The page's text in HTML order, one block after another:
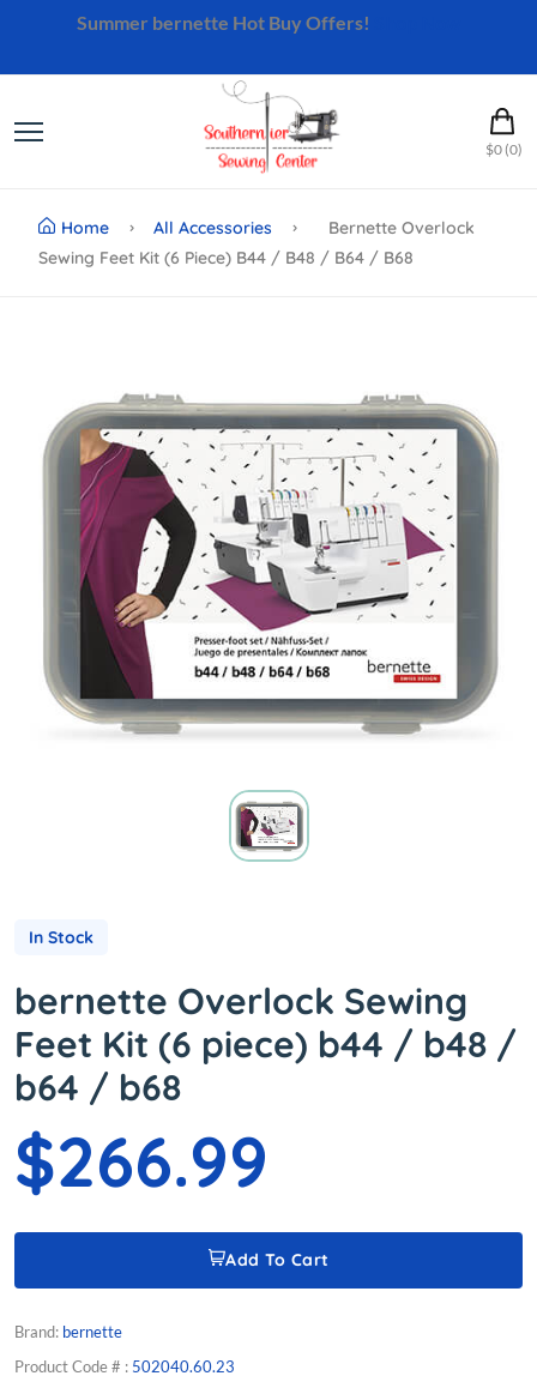
Summer bernette Hot Buy Offers!
$0 (0)
Home All Accessories
Bernette Overlock
Sewing Feet Kit (6 Piece) B44 / B48 / B64 / B68
In Stock
bernette Overlock Sewing
Feet Kit (6 piece) b44 / b48 /
b64 / b68
$266.99
Add To Cart
Brand: bernette
Product Code # : 502040.60.23